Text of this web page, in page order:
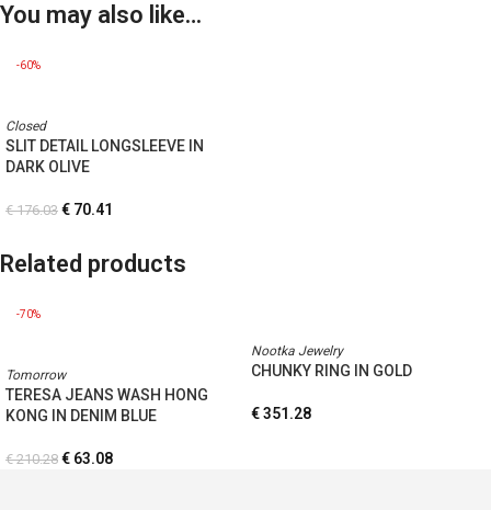
You may also like…
-60%
Closed
SLIT DETAIL LONGSLEEVE IN
DARK OLIVE
€176.03 € 70.41
Related products
-70%
Tomorrow
TERESA JEANS WASH HONG
KONG IN DENIM BLUE
€210.28 € 63.08
Nootka Jewelry
CHUNKY RING IN GOLD
€351.28